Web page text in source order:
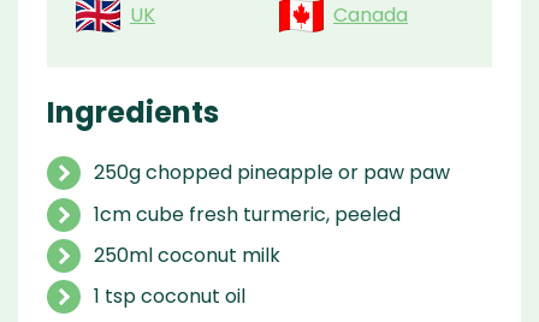
UK
Canada
Ingredients
250g chopped pineapple or paw paw
1cm cube fresh turmeric, peeled
250ml coconut milk
1 tsp coconut oil